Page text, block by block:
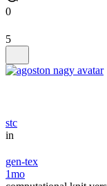
0
5
stc
in
gen-tex
1mo